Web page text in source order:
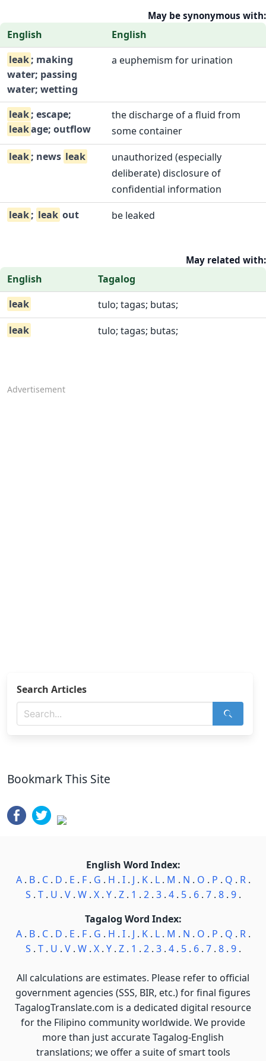
May be synonymous with:
English
English
leak; making
water; passing
water; wetting
a euphemism for urination
leak; escape;
leakage; outflow
the discharge of a fluid from
some container
leak; news leak
unauthorized (especially
deliberate) disclosure of
confidential information
leak; leak out be leaked
May related with:
English
Tagalog
leak
tulo; tagas; butas;
leak
tulo; tagas; butas;
Advertisement
Search Articles
Bookmark This Site
English Word Index:
A. B. C. D . E . F. G . H . I. J . K. L. M . N . O . P . Q . R.
S . T. U . V. W. X. Y. Z. 1 . 2. 3. 4. 5. 6. 7. 8. 9.
Tagalog Word Index:
A. B. C. D . E . F. G . H . I. J . K. L. M . N . O . P . Q . R.
S . T. U . V. W. X. Y. Z. 1 . 2. 3. 4. 5. 6. 7. 8. 9.
All calculations are estimates. Please refer to official
government agencies (SSS, BIR, etc.) for final figures
TagalogTranslate.com is a dedicated digital resource
for the Filipino community worldwide. We provide
more than just accurate Tagalog-English
translations; we offer a suite of smart tools